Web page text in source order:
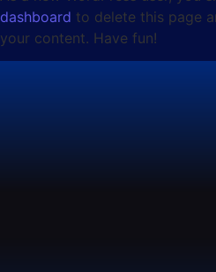
dashboard to delete this page
your content. Have fun!